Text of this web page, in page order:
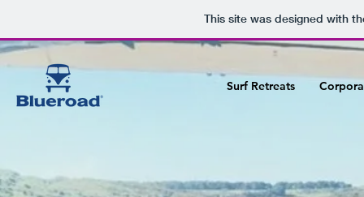
This site was designed with
Surf Retreats